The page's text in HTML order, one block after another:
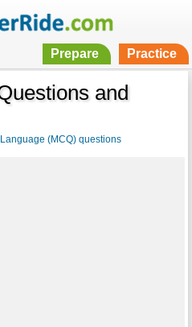
Prepare Practice
and
(MCQ) questions